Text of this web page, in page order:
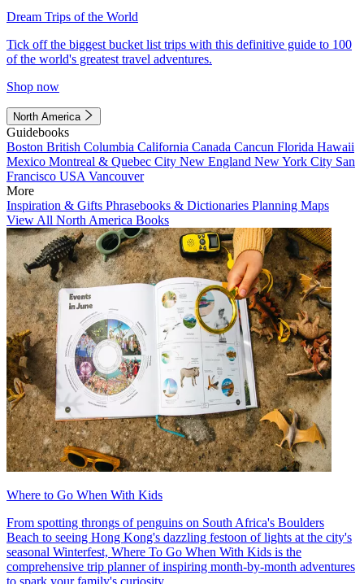
Dream Trips of the World
Tick off the biggest bucket list trips with this definitive guide to 100
of the world's greatest travel adventures.
Shop now
North America
Guidebooks
Boston British Columbia California Canada Cancun Florida Hawaii
Mexico Montreal & Quebec City New England New York City San
Francisco USA Vancouver
More
Inspiration & Gifts Phrasebooks & Dictionaries Planning Maps
View All North America Books
Where to Go When With Kids
From spotting throngs of penguins on South Africa's Boulders
Beach to seeing Hong Kong's dazzling festoon of lights at the city's
seasonal Winterfest, Where To Go When With Kids is the
comprehensive trip planner of inspiring month-by-month adventures
to spark your family's curiosity.